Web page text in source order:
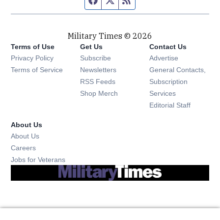
Military Times © 2026
Terms of Use
Privacy Policy
Terms of Service
Get Us
Subscribe Opens in new window
Newsletters Opens in new window
RSS Feeds Opens in new window
Shop Merch Opens in new window
Contact Us
Advertise
General Contacts,
Subscription
Services
Editorial Staff
About Us
About Us
Careers
Jobs for Veterans